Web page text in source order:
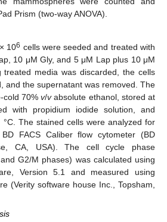
Prism (two-way ANOVA).
106 cells were seeded and treated with
10 μM Gly, and 5 μM Lap plus 10 μM
media was discarded, the cells
and the supernatant was removed. The
cold 70%v/vabsolute ethanol, stored at
with propidium iodide solution, and
The stained cells were analyzed for
FACS Caliber flow cytometer (BD
CA, USA). The cell cycle phase
G2/M phases) was calculated using
Version 5.1 and measured using
(Verity software house Inc., Topsham,